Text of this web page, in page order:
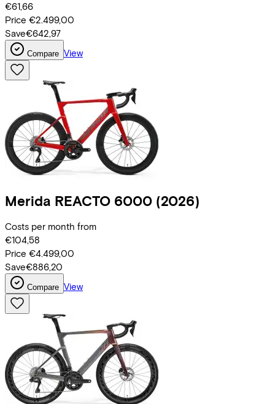
€61,66
Price €2.499,00
Save€642,97
Compare View
Merida REACTO 6000 (2026)
Costs per month from
€104,58
Price €4.499,00
Save€886,20
Compare View